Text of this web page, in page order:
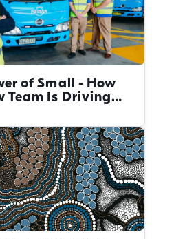
of Small - How
Team Is Driving